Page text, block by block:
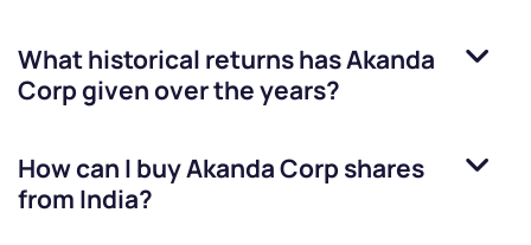
What historical returns hasAkanda
Corpgiven over the years?
How can I buyAkanda Corp shares
from India?